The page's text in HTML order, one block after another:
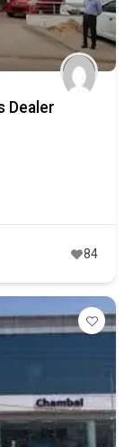
Dealer
84